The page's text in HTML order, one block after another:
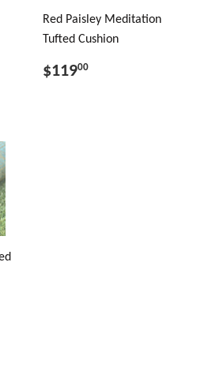
Red Paisley Meditation
Tufted Cushion
$11900